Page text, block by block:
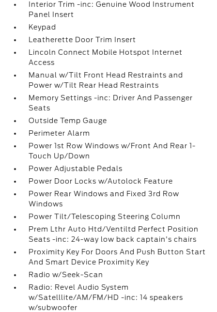
Interior Trim -inc: Genuine Wood Instrument
Panel Insert
Keypad
Leatherette Door Trim Insert
Lincoln Connect Mobile Hotspot Internet
Access
Manual w/Tilt Front Head Restraints and
Power w/Tilt Rear Head Restraints
Memory Settings -inc: Driver And Passenger
Seats
Outside Temp Gauge
Perimeter Alarm
Power 1st Row Windows w/Front And Rear 1-
Touch Up/Down
Power Adjustable Pedals
Power Door Locks w/Autolock Feature
Power Rear Windows and Fixed 3rd Row
Windows
Power Tilt/Telescoping Steering Column
Prem Lthr Auto Htd/Ventiltd Perfect Position
Seats -inc: 24-way low back captain's chairs
Proximity Key For Doors And Push Button Start
And Smart Device Proximity Key
Radio w/Seek-Scan
Radio: Revel Audio System
w/Satelllite/AM/FM/HD -inc: 14 speakers
w/subwoofer